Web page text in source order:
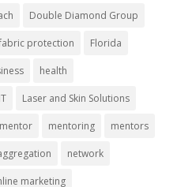
Double Diamond Group
protection Florida
health
IT Laser and Skin Solutions
mentor mentoring mentors
network
marketing